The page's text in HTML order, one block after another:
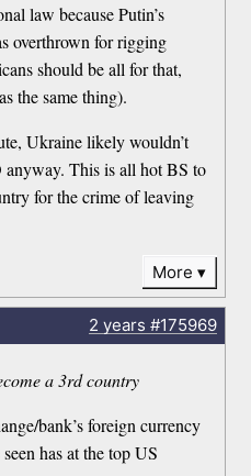
law because Putin’s
overthrown for rigging
should be all for that,
the same thing).
Ukraine likely wouldn’t
This is all hot BS to
for the crime of leaving
More
2 years #175969
a 3rd country
bank’s foreign currency
has at the top US